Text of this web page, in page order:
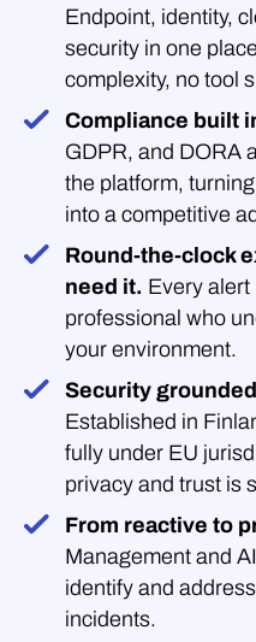
Endpoint, identity,
security in one
complexity, no tool
Compliance built
GDPR, and DORA
the platform,
into a competitive
Round-the-clock
need it. Every alert
professional who
your environment.
Security
Established in
fully under EU
privacy and trust is
From reactive to
Management and
identify and
incidents.